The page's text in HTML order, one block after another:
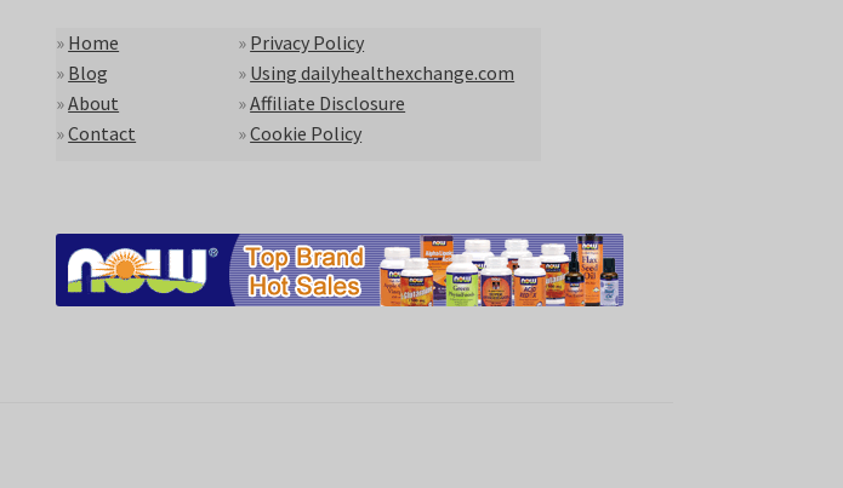
» Home
» Blog
»About
»Contact
» Privacy Policy
» Using dailyhealthexchange.com
»Affiliate Disclosure
»Cookie Policy